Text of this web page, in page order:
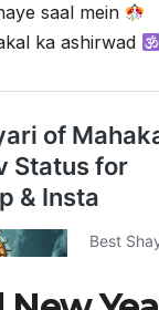
saal mein
ka ashirwad